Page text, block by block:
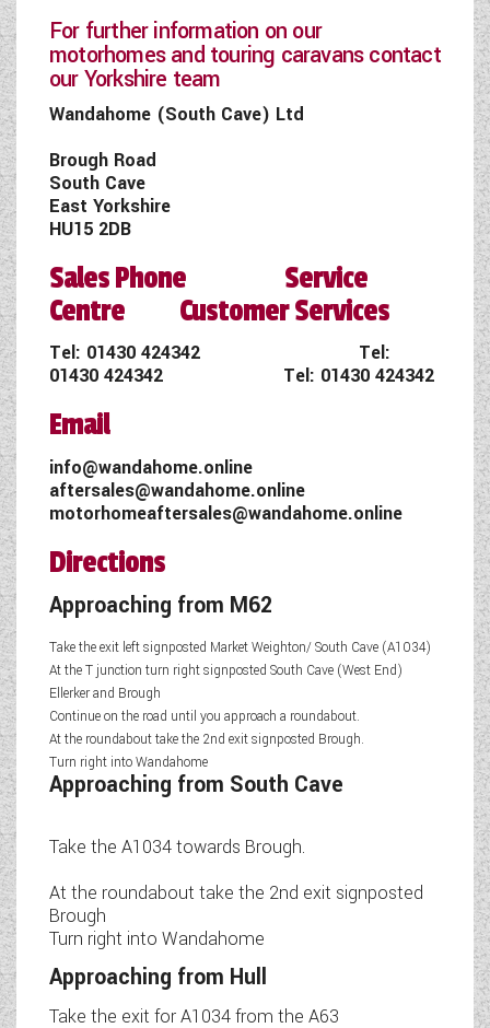
For further information on our
motorhomes and touring caravans contact
our Yorkshire team
Wandahome (South Cave) Ltd
Brough Road
South Cave
East Yorkshire
HU15 2DB
Sales Phone Service
Centre Customer Services
Tel: 01430 424342 Tel:
01430 424342 Tel: 01430 424342
Email
info@wandahome.online
aftersales@wandahome.online
motorhomeaftersales@wandahome.online
Directions
Approaching from M62
Take the exit left signposted Market Weighton/ South Cave (A1034)
At the T junction turn right signposted South Cave (West End)
Ellerker and Brough
Continue on the road until you approach a roundabout.
At the roundabout take the 2nd exit signposted Brough.
Turn right into Wandahome
Approaching from South Cave
Take the A1034 towards Brough.
At the roundabout take the 2nd exit signposted
Brough
Turn right into Wandahome
Approaching from Hull
Take the exit for A1034 from the A63